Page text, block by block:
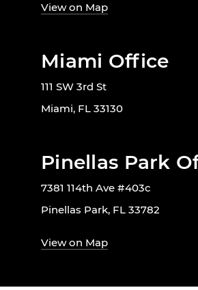
View on Map
Miami Office
111 SW 3rd St
Miami, FL 33130
Pinellas Park
7381 114th Ave #403c
Pinellas Park, FL 33782
View on Map